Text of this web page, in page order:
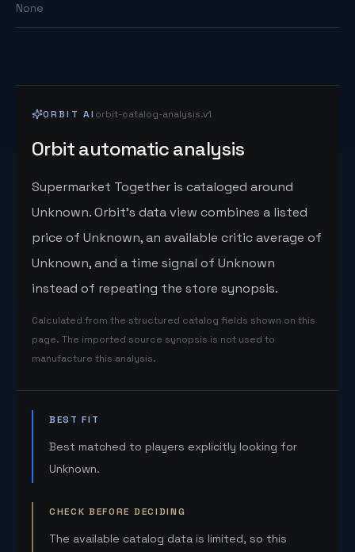
None
ORBIT AI orbit-catalog-analysis.v1
Orbit automatic analysis
Supermarket Together is cataloged around
Unknown. Orbit's data view combines a listed
price of Unknown, an available critic average of
Unknown, and a time signal of Unknown
instead of repeating the store synopsis.
Calculated from the structured catalog fields shown on this
page. The imported source synopsis is not used to
manufacture this analysis.
BEST FIT
Best matched to players explicitly looking for
Unknown.
CHECK BEFORE DECIDING
The available catalog data is limited, so this